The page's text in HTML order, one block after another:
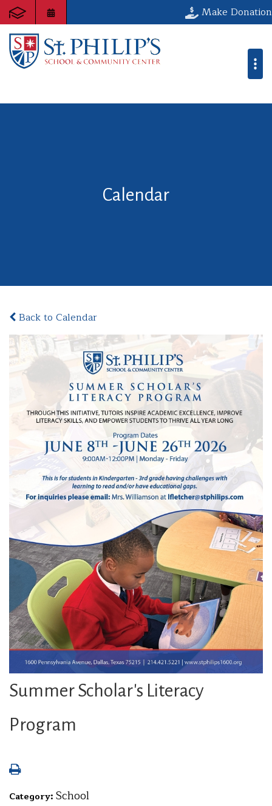
Make Donation
Calendar
Back to Calendar
Summer Scholar's Literacy
Program
Category: School